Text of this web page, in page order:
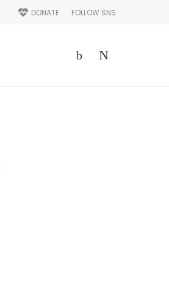
FOLLOW SNS
DONATE